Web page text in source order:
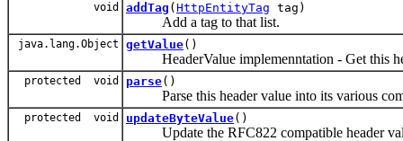
void addTag ( HttpEntityTag tag)
Add a tag to that list.
java.lang.Object getValue()
HeaderValue implemenntation - Get this
protected void parse()
Parse this header value into its various
protected void updateByteValue()
Update the RFC822 compatible header